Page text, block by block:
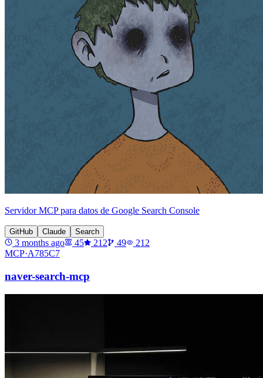
Servidor MCP para datos de Google Search Console
GitHub Claude Search
3 months ago 45 212 49
212
MCP·A785C7
naver-search-mcp